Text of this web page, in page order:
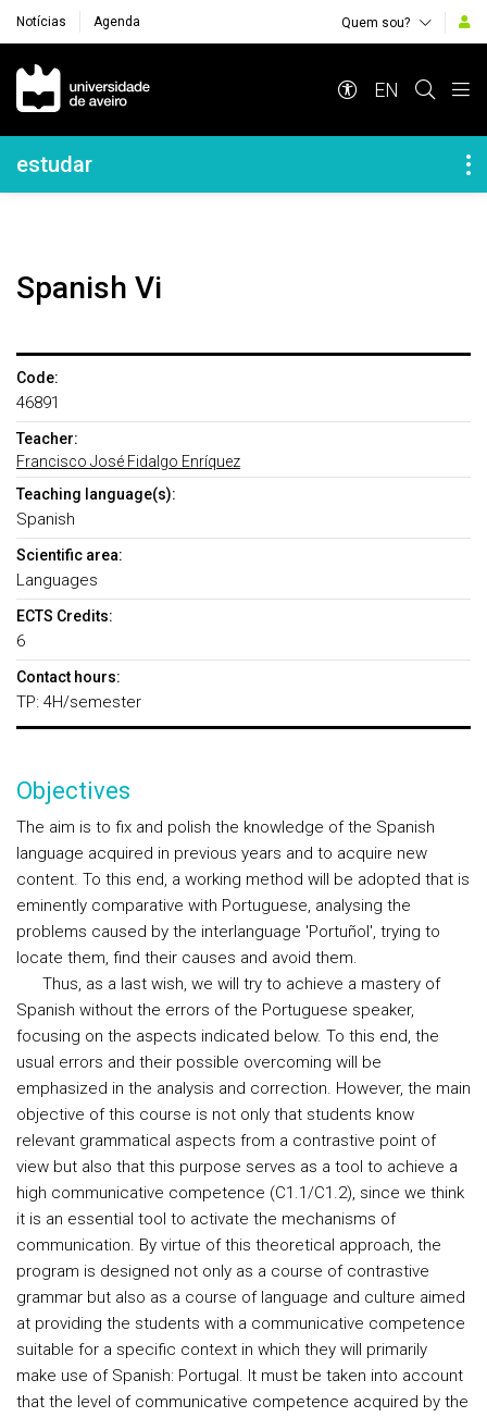
Notícias Agenda Quem sou?
Navegação Principal
EN
Navegação Lateral
estudar
Spanish Vi
Code:
46891
Teacher:
Francisco José Fidalgo Enríquez
Teaching language(s):
Spanish
Scientific area:
Languages
ECTS Credits:
6
Contact hours:
TP: 4H/semester
Objectives
The aim is to fix and polish the knowledge of the Spanish
language acquired in previous years and to acquire new
content. To this end, a working method will be adopted that is
eminently comparative with Portuguese, analysing the
problems caused by the interlanguage 'Portuñol', trying to
locate them, find their causes and avoid them.
Thus, as a last wish, we will try to achieve a mastery of
Spanish without the errors of the Portuguese speaker,
focusing on the aspects indicated below. To this end, the
usual errors and their possible overcoming will be
emphasized in the analysis and correction. However, the main
objective of this course is not only that students know
relevant grammatical aspects from a contrastive point of
view but also that this purpose serves as a tool to achieve a
high communicative competence (C1.1/C1.2), since we think
it is an essential tool to activate the mechanisms of
communication. By virtue of this theoretical approach, the
program is designed not only as a course of contrastive
grammar but also as a course of language and culture aimed
at providing the students with a communicative competence
suitable for a specific context in which they will primarily
make use of Spanish: Portugal. It must be taken into account
that the level of communicative competence acquired by the